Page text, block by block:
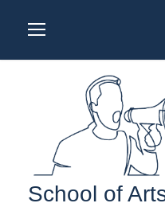
School of